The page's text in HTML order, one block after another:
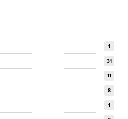
1
31
11
8
1